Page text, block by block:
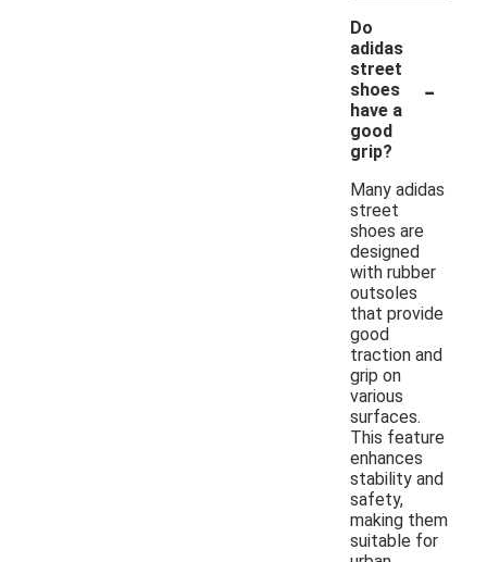
Do
adidas
street
shoes
have a
good
grip?
-
Many adidas
street
shoes are
designed
with rubber
outsoles
that provide
good
traction and
grip on
various
surfaces.
This feature
enhances
stability and
safety,
making them
suitable for